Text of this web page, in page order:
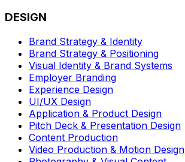
DESIGN
Brand Strategy & Identity
Brand Strategy & Positioning
Visual Identity & Brand Systems
Employer Branding
Experience Design
UI/UX Design
Application & Product Design
Pitch Deck & Presentation Design
Content Production
Video Production & Motion Design